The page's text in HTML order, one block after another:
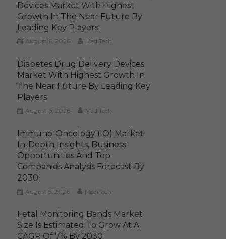
Devices Market With Highest
Growth In The Near Future By
Leading Key Players
August 6, 2026 MediTech
Diabetes Drug Delivery Devices
Market With Highest Growth In
The Near Future By Leading Key
Players
August 6, 2026 MediTech
Immuno-Oncology (IO) Market
In-Depth Insights, Business
Opportunities And Top
Companies Analysis Forecast By
2030
August 5, 2026 MediTech
Fetal Monitoring Bands Market
Size Is Estimated To Grow At A
CAGR Of 7% By 2030